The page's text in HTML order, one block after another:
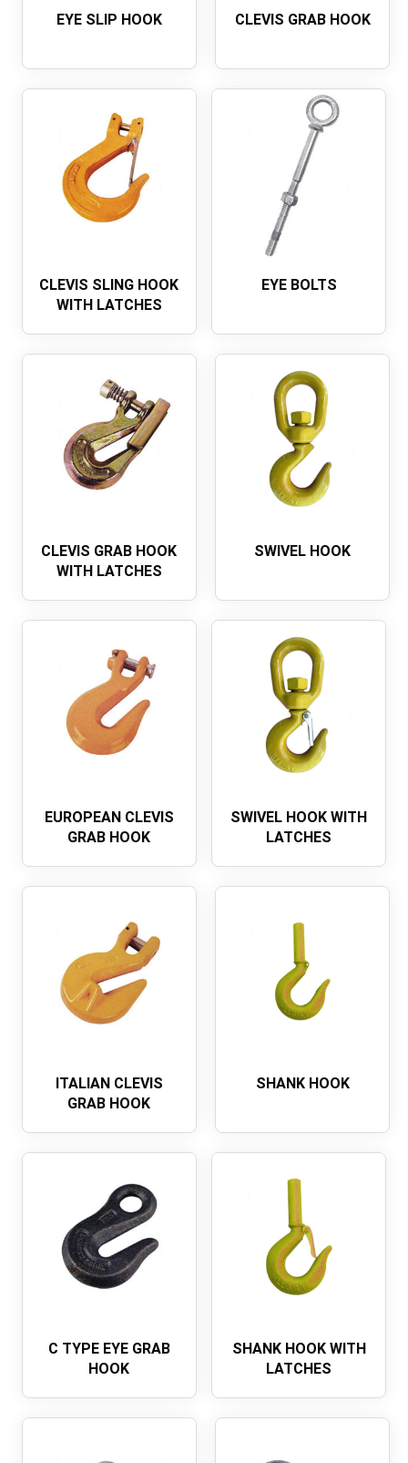
EYE SLIP HOOK CLEVIS GRAB HOOK
CLEVIS SLING HOOK
WITH LATCHES
EYE BOLTS
CLEVIS GRAB HOOK
WITH LATCHES
SWIVEL HOOK
EUROPEAN CLEVIS
GRAB HOOK
SWIVEL HOOK WITH
LATCHES
ITALIAN CLEVIS
GRAB HOOK
SHANK HOOK
C TYPE EYE GRAB
HOOK
SHANK HOOK WITH
LATCHES